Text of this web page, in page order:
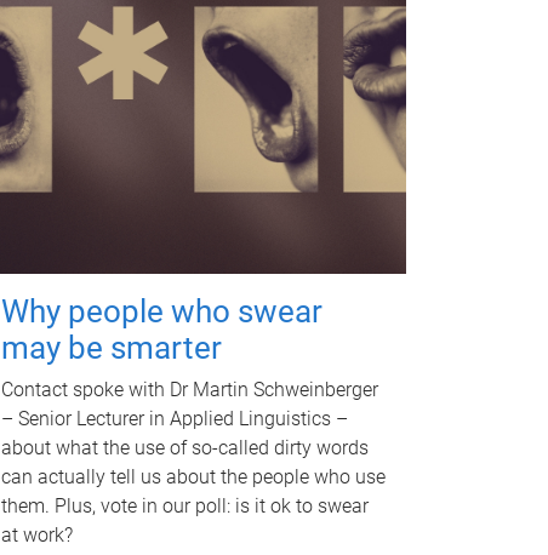
Why people who swear
may be smarter
Contact spoke with Dr Martin Schweinberger
– Senior Lecturer in Applied Linguistics –
about what the use of so-called dirty words
can actually tell us about the people who use
them. Plus, vote in our poll: is it ok to swear
at work?